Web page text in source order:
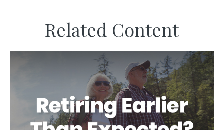
Related Content